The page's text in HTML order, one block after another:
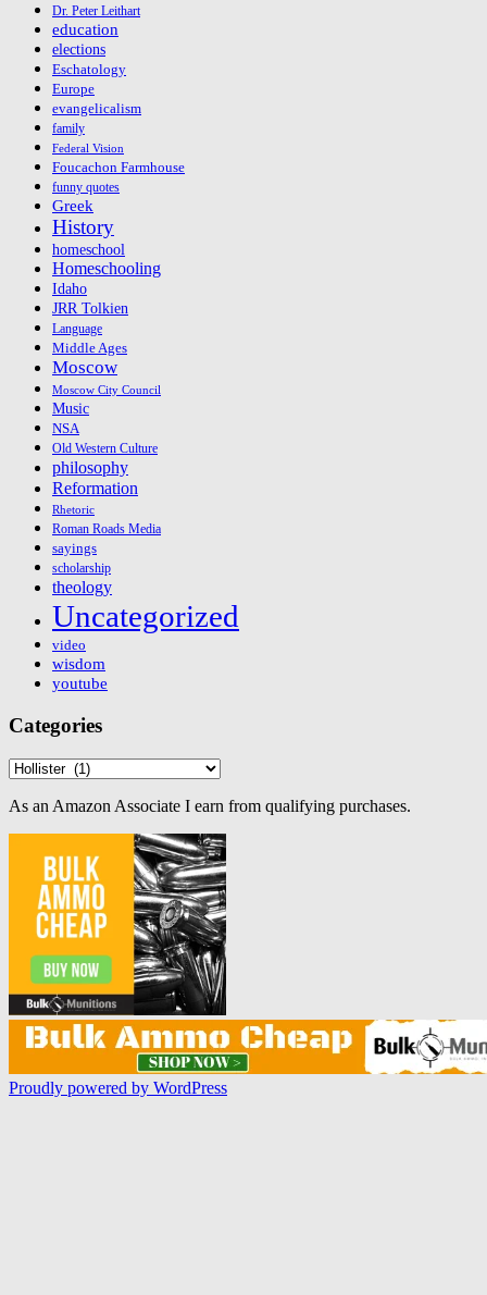
Dr. Peter Leithart
education
elections
Eschatology
Europe
evangelicalism
family
Federal Vision
Foucachon Farmhouse
funny quotes
Greek
History
homeschool
Homeschooling
Idaho
JRR Tolkien
Language
Middle Ages
Moscow
Moscow City Council
Music
NSA
Old Western Culture
philosophy
Reformation
Rhetoric
Roman Roads Media
sayings
scholarship
theology
Uncategorized
video
wisdom
youtube
Categories
Categories
As an Amazon Associate I earn from qualifying purchases.
Proudly powered by WordPress